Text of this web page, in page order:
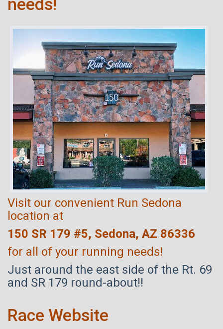
needs!
Visit our convenient Run Sedona
location at
150 SR 179 #5, Sedona, AZ 86336
for all of your running needs!
Just around the east side of the Rt. 69
and SR 179 round-about!!
Race Website